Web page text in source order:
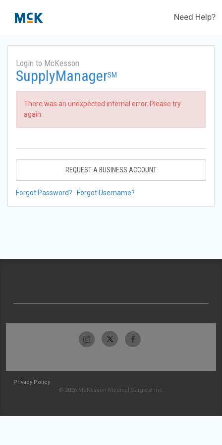
Need Help?
Login to McKesson
SupplyManagerSM
There was an unexpected internal error. Please try
again.
REQUEST A BUSINESS ACCOUNT
Forgot Password? Forgot Username?
Privacy Policy
© 2026 McKesson Medical-Surgical Inc.